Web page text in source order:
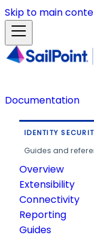
Skip to main
Documentation
IDENTITY
Guides and
Overview
Extensibility
Connectivity
Reporting
Guides